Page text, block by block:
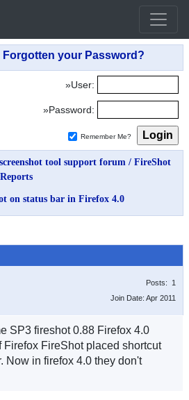
»User:
»Password:
Remember Me?
tool support forum / FireShot
on status bar in Firefox 4.0
Posts: 1
Join Date: Apr 2011
SP3 fireshot 0.88 Firefox 4.0
Firefox FireShot placed shortcut
Now in firefox 4.0 they don't